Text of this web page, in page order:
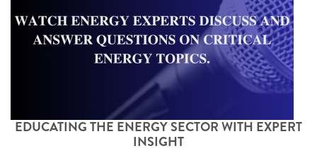
EDUCATING THE ENERGY SECTOR WITH EXPERT
INSIGHT